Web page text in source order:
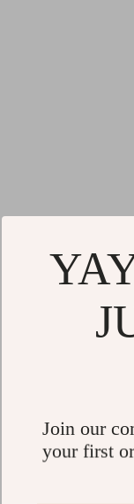
Join our
your first